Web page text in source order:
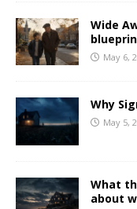
Wide
May 6,
Why
May 5,
What
about